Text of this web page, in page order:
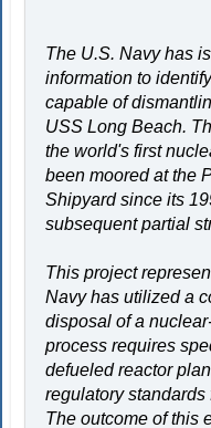
The U.S. Navy has
information to
capable of
USS Long Beach.
the world's first
been moored at the
Shipyard since its
subsequent partial
This project
Navy has utilized a
disposal of a
process requires
defueled reactor
regulatory
The outcome of this